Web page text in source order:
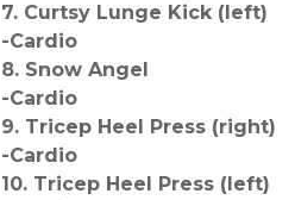
7. Curtsy Lunge Kick (left)
-Cardio
8. Snow Angel
-Cardio
9. Tricep Heel Press (right)
-Cardio
10. Tricep Heel Press (left)